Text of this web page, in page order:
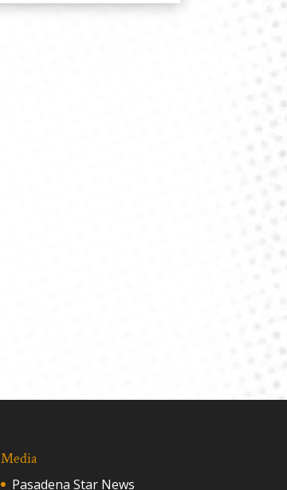
Media
Pasadena Star News